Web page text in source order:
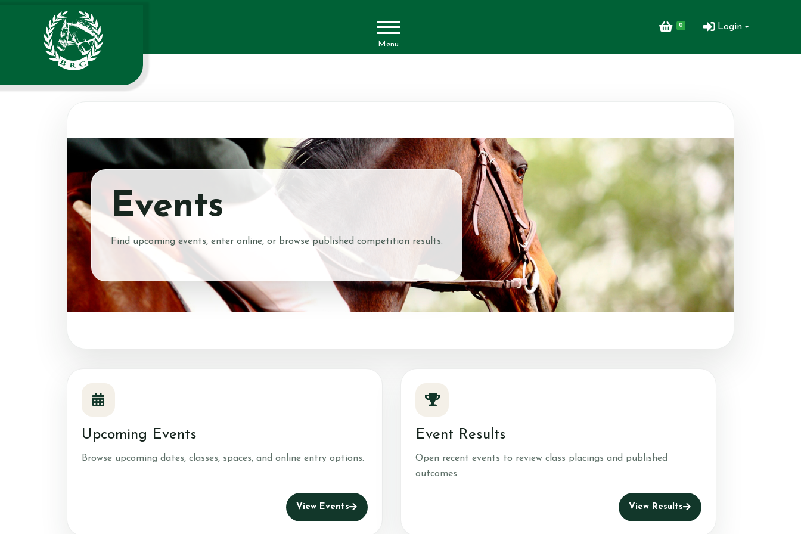
Menu
0 Login
Account
Events
Find upcoming events, enter online, or browse published competition results.
Upcoming Events
Browse upcoming dates, classes, spaces, and online entry options.
View Events
Event Results
Open recent events to review class placings and published
outcomes.
View Results